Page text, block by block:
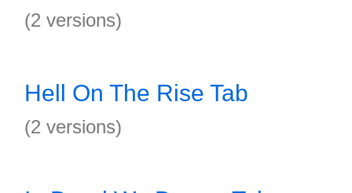
(2 versions)
Hell On The Rise Tab
(2 versions)